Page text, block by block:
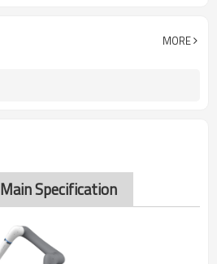
MORE
Specification